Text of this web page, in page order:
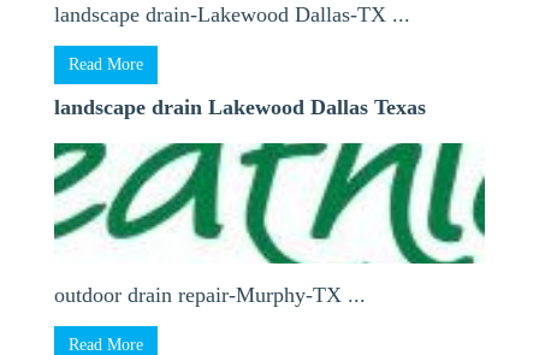
landscape drain-Lakewood Dallas-TX ...
Read More
landscape drain Lakewood Dallas Texas
outdoor drain repair-Murphy-TX ...
Read More